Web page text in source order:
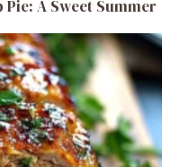
A Sweet Summer